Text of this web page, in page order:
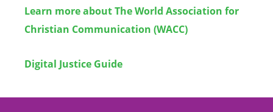
Learn more about The World Association for
Christian Communication (WACC)
Digital Justice Guide